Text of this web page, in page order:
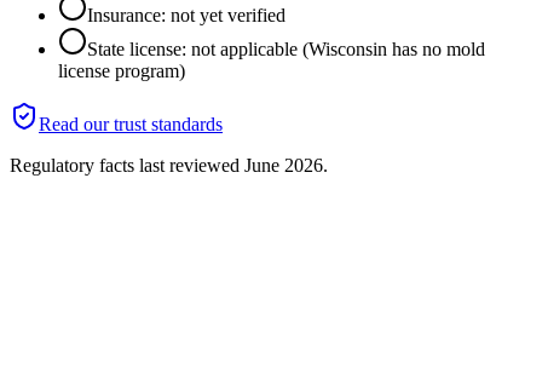
Insurance: not yet verified
State license: not applicable (Wisconsin has no mold
license program)
Read our trust standards
Regulatory facts last reviewed June 2026.